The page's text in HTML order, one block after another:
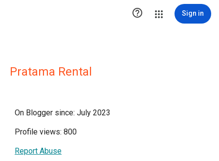
 Sign in
Pratama Rental
On Blogger since: July 2023
Profile views: 800
Report Abuse